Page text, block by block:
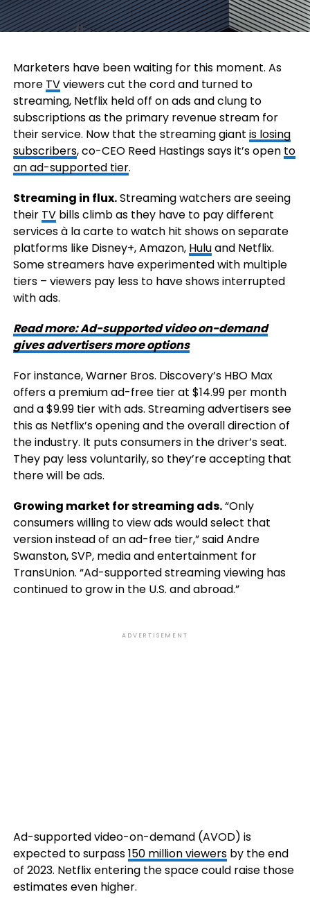
Marketers have been waiting for this moment. As
more TVviewers cut the cord and turned to
streaming, Netflix held off on ads and clung to
subscriptions as the primary revenue stream for
their service. Now that the streaming giant is losing
subscribers, co-CEO Reed Hastings says it’s open to
an ad-supported tier.
Streaming in flux.Streaming watchers are seeing
their TVbills climb as they have to pay different
services à la carte to watch hit shows on separate
platforms like Disney+, Amazon, Huluand Netflix.
Some streamers have experimented with multiple
tiers – viewers pay less to have shows interrupted
with ads.
Read more: Ad-supported video on-demand
gives advertisers more options
For instance, Warner Bros. Discovery’s HBO Max
offers a premium ad-free tier at $14.99 per month
and a $9.99 tier with ads. Streaming advertisers see
this as Netflix’s opening and the overall direction of
the industry. It puts consumers in the driver’s seat.
They pay less voluntarily, so they’re accepting that
there will be ads.
Growing market for streaming ads.“Only
consumers willing to view ads would select that
version instead of an ad-free tier,” said Andre
Swanston, SVP, media and entertainment for
TransUnion. “Ad-supported streaming viewing has
continued to grow in the U.S. and abroad.”
ADVERTISEMENT
Ad-supported video-on-demand (AVOD) is
expected to surpass150 million viewersby the end
of 2023. Netflix entering the space could raise those
estimates even higher.